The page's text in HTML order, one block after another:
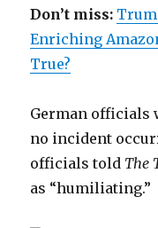
Don’t miss:
Enriching
True?
German officials
no incident
officials told The
as “humiliating.”